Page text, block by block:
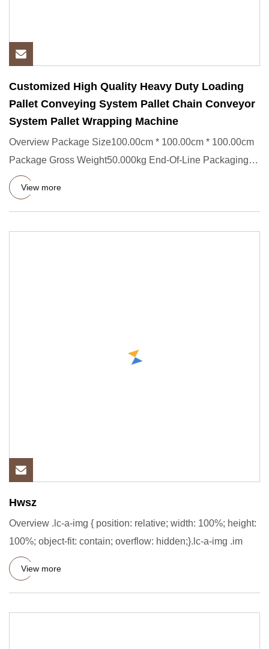
Customized High Quality Heavy Duty Loading
Pallet Conveying System Pallet Chain Conveyor
System Pallet Wrapping Machine
Overview Package Size100.00cm * 100.00cm * 100.00cm
Package Gross Weight50.000kg End-Of-Line Packaging
Machine Product D
View more
Hwsz
Overview .lc-a-img { position: relative; width: 100%; height:
100%; object-fit: contain; overflow: hidden;}.lc-a-img .im
View more